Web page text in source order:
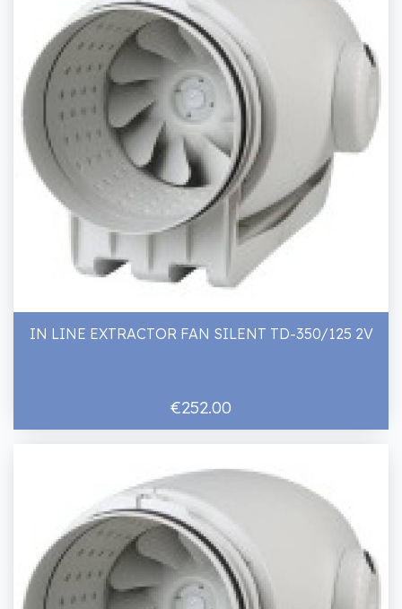
IN LINE EXTRACTOR FAN SILENT TD-350/125 2V
€252.00